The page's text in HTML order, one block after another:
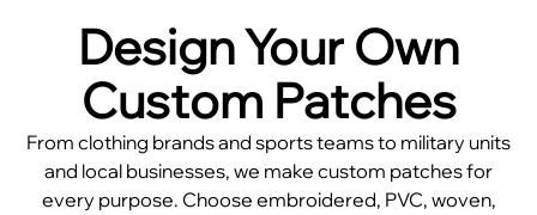
Design Your Own
Custom Patches
From clothing brands and sports teams to military units
and local businesses, we make custom patches for
every purpose. Choose embroidered, PVC, woven,